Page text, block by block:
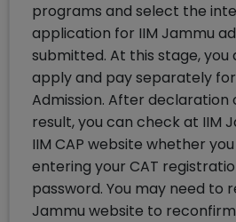
programs and select the
application for IIM Jammu
submitted. At this stage, you
apply and pay separately
Admission. After declaration
result, you can check at IIM
IIM CAP website whether
entering your CAT
password. You may need to
Jammu website to